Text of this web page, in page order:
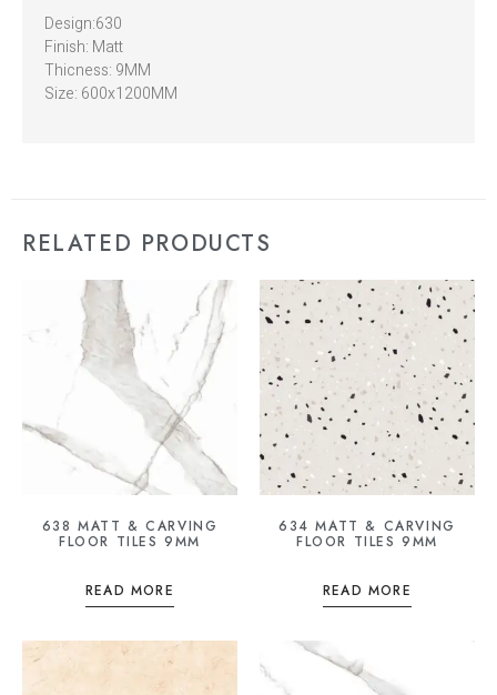
Design:630
Finish: Matt
Thicness: 9MM
Size: 600x1200MM
RELATED PRODUCTS
638 MATT & CARVING
FLOOR TILES 9MM
READ MORE
634 MATT & CARVING
FLOOR TILES 9MM
READ MORE